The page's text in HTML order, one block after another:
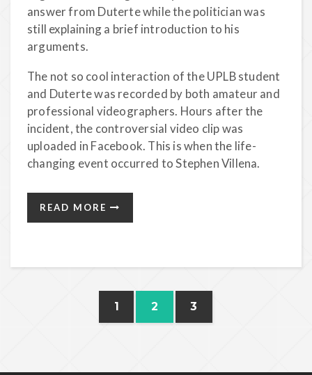
answer from Duterte while the politician was
still explaining a brief introduction to his
arguments.
The not so cool interaction of the UPLB student
and Duterte was recorded by both amateur and
professional videographers. Hours after the
incident, the controversial video clip was
uploaded in Facebook. This is when the life-
changing event occurred to Stephen Villena.
READ MORE
1 2 3